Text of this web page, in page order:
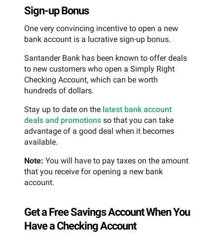
Sign-up Bonus
One very convincing incentive to open a new
bank account is a lucrative sign-up bonus.
Santander Bank has been known to offer deals
to new customers who open a Simply Right
Checking Account, which can be worth
hundreds of dollars.
Stay up to date on the latest bank account
deals and promotions so that you can take
advantage of a good deal when it becomes
available.
Note: You will have to pay taxes on the amount
that you receive for opening a new bank
account.
Get a Free Savings Account When You
Have a Checking Account